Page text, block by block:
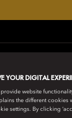
YOUR DIGITAL
website
the different
settings. By clicking